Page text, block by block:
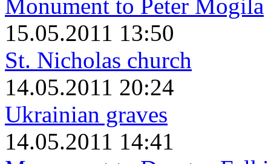
Monument to Peter Mogila
15.05.2011 13:50
St. Nicholas church
14.05.2011 20:24
Ukrainian graves
14.05.2011 14:41